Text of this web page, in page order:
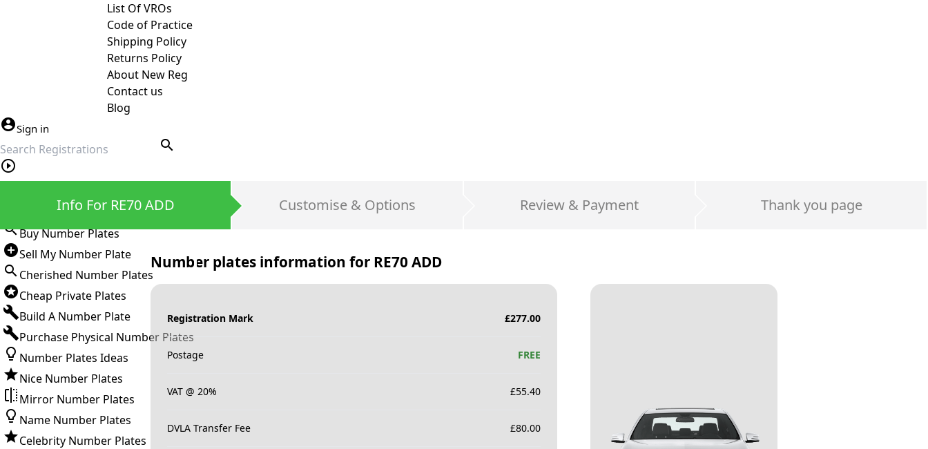
List Of VROs
Code of Practice
Shipping Policy
Returns Policy
About New Reg
Contact us
Blog
Sign in
search
Buy Number Plates
Sell My Number Plate
Cherished Number Plates
Cheap Private Plates
Build A Number Plate
Purchase Physical Number Plates
Number Plates Ideas
Nice Number Plates
Mirror Number Plates
Name Number Plates
Celebrity Number Plates
Info For RE70 ADD Customise & Options Review & Payment Thank you page
Number plates information for RE70 ADD
Registration Mark £277.00
Postage FREE
VAT @ 20% £55.40
DVLA Transfer Fee £80.00